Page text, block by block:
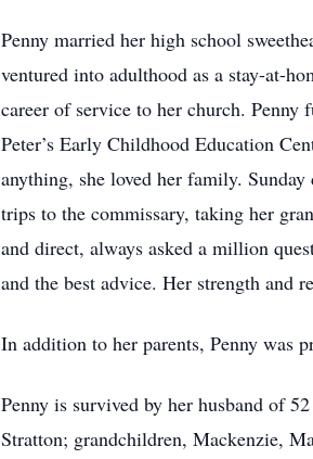
Penny married her high school
ventured into adulthood as a stay-at-
career of service to her church.
Peter’s Early Childhood Education
anything, she loved her family.
trips to the commissary, taking her
and direct, always asked a million
and the best advice. Her strength and
In addition to her parents, Penny was
Penny is survived by her husband of
Stratton; grandchildren, Mackenzie,